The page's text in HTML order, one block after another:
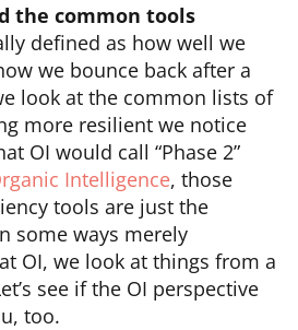
the common tools
defined as how well we
we bounce back after a
look at the common lists of
more resilient we notice
OI would call “Phase 2”
Intelligence, those
tools are just the
some ways merely
OI, we look at things from a
see if the OI perspective
too.